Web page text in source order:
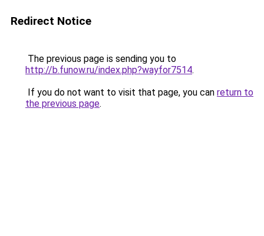
Redirect Notice
The previous page is sending you to
http://b.funow.ru/index.php?wayfor7514.
If you do not want to visit that page, you can return to
the previous page.